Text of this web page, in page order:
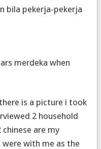
bila pekerja-pekerja
merdeka when
is a picture i took
2 household
are my
were with me as the